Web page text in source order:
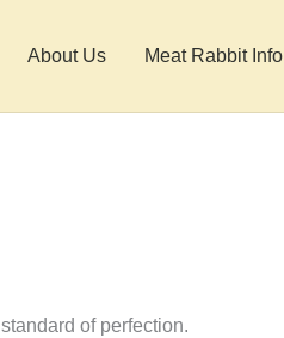
About Us Meat Rabbit Info
of perfection.